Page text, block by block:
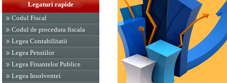
Legaturi rapide
Codul Fiscal
Codul de procedura fiscala
Legea Contabilitatii
Legea Pensiilor
Legea Finantelor Publice
Legea Insolventei